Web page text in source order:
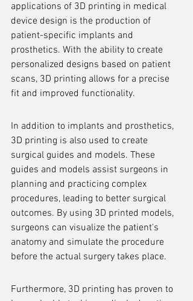
applications of 3D printing in medical
device design is the production of
patient-specific implants and
prosthetics. With the ability to create
personalized designs based on patient
scans, 3D printing allows for a precise
fit and improved functionality.
In addition to implants and prosthetics,
3D printing is also used to create
surgical guides and models. These
guides and models assist surgeons in
planning and practicing complex
procedures, leading to better surgical
outcomes. By using 3D printed models,
surgeons can visualize the patient's
anatomy and simulate the procedure
before the actual surgery takes place.
Furthermore, 3D printing has proven to